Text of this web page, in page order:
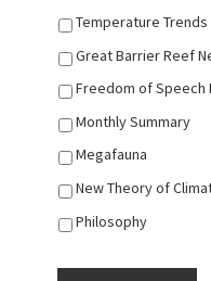
Temperature Trends
Great Barrier Reef
Freedom of Speech
Monthly Summary
Megafauna
New Theory of
Philosophy